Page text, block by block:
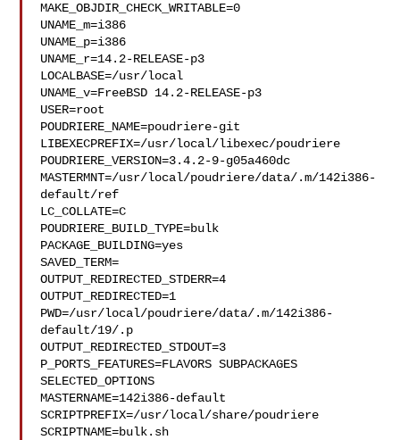
MAKE_OBJDIR_CHECK_WRITABLE=0
UNAME_m=i386
UNAME_p=i386
UNAME_r=14.2-RELEASE-p3
LOCALBASE=/usr/local
UNAME_v=FreeBSD 14.2-RELEASE-p3
USER=root
POUDRIERE_NAME=poudriere-git
LIBEXECPREFIX=/usr/local/libexec/poudriere
POUDRIERE_VERSION=3.4.2-9-g05a460dc
MASTERMNT=/usr/local/poudriere/data/.m/142i386-
default/ref
LC_COLLATE=C
POUDRIERE_BUILD_TYPE=bulk
PACKAGE_BUILDING=yes
SAVED_TERM=
OUTPUT_REDIRECTED_STDERR=4
OUTPUT_REDIRECTED=1
PWD=/usr/local/poudriere/data/.m/142i386-
default/19/.p
OUTPUT_REDIRECTED_STDOUT=3
P_PORTS_FEATURES=FLAVORS SUBPACKAGES
SELECTED_OPTIONS
MASTERNAME=142i386-default
SCRIPTPREFIX=/usr/local/share/poudriere
SCRIPTNAME=bulk.sh